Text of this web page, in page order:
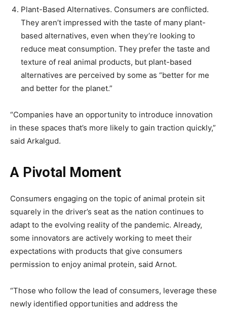
Plant-Based Alternatives. Consumers are conflicted.
They aren’t impressed with the taste of many plant-
based alternatives, even when they’re looking to
reduce meat consumption. They prefer the taste and
texture of real animal products, but plant-based
alternatives are perceived by some as “better for me
and better for the planet.”
“Companies have an opportunity to introduce innovation
in these spaces that’s more likely to gain traction quickly,”
said Arkalgud.
A Pivotal Moment
Consumers engaging on the topic of animal protein sit
squarely in the driver’s seat as the nation continues to
adapt to the evolving reality of the pandemic. Already,
some innovators are actively working to meet their
expectations with products that give consumers
permission to enjoy animal protein, said Arnot.
“Those who follow the lead of consumers, leverage these
newly identified opportunities and address the